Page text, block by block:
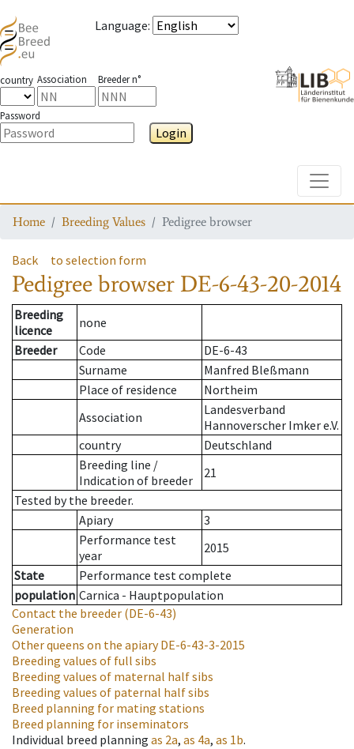
Language:
country Association Breeder n°
Password
Login
Home Breeding Values Pedigree browser
Back to selection form
Pedigree browser DE-6-43-20-2014
Breeding
licence
none
Breeder
Code
DE-6-43
Surname
Manfred Bleßmann
Place of residence
Northeim
Association
Landesverband
Hannoverscher Imker e.V.
country
Deutschland
Breeding line /
Indication of breeder
21
Tested by the breeder.
Apiary
3
Performance test
year
2015
State
Performance test complete
population Carnica - Hauptpopulation
Contact the breeder (DE-6-43)
Generation
Other queens on the apiaryDE-6-43-3-2015
Breeding values of full sibs
Breeding values of maternal half sibs
Breeding values of paternal half sibs
Breed planning for mating stations
Breed planning for inseminators
Individual breed planning as 2a, as 4a, as 1b.